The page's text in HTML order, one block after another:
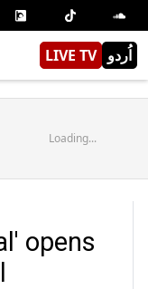
LIVE TV اُردو
Loading...
opens